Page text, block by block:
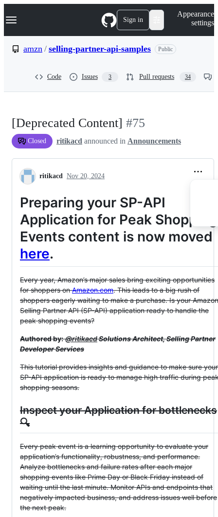
k
p
Navigation Menu Sign in
Appearance
settings
amzn / selling-partner-api-samples Public
Code Issues 3 Pull requests 34
[Deprecated Content] #75
Closed ritikacd announced in Announcements
ritikacd Nov 20, 2024
Preparing your SP-API
Application for Peak Shopping
Events content is now moved
here.
Every year, Amazon’s major sales bring exciting opportunities
for shoppers onAmazon.com. This leads to a big rush of
shoppers eagerly waiting to make a purchase. Is your Amazon
Selling Partner API (SP-API) application ready to handle the
peak shopping events?
Authored by: @ritikacdSolutions Architect, Selling Partner
Developer Services
This tutorial provides insights and guidance to make sure your
SP-API application is ready to manage high traffic during
shopping seasons.
Inspect your Application for bottlenecks
🔍
Every peak event is a learning opportunity to evaluate your
application’s functionality, robustness, and performance.
Analyze bottlenecks and failure rates after each major
shopping events like Prime Day or Black Friday instead of
waiting until the last minute. Monitor APIs and endpoints that
negatively impacted business, and address issues well before
the next peak.